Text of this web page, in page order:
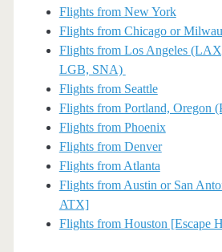
Flights from New York
Flights from Chicago or
Flights from Los Angeles
LGB, SNA)
Flights from Seattle
Flights from Portland, Oregon
Flights from Phoenix
Flights from Denver
Flights from Atlanta
Flights from Austin or San
ATX]
Flights from Houston [Escape